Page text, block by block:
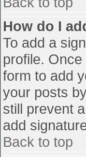
How do I
To add a
profile.
form to add
your posts
still prevent
add
Back to top